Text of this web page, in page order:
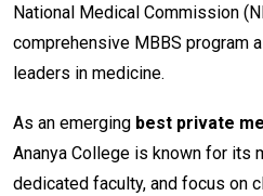
National Medical Commission
comprehensive MBBS program
leaders in medicine.
As an emerging best private
Ananya College is known for its
dedicated faculty, and focus on